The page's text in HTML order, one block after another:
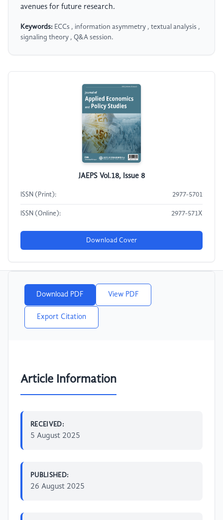
avenues for future research.
Keywords: ECCs , information asymmetry , textual analysis ,
signaling theory , Q&A session.
JAEPS Vol.18, Issue 8
ISSN (Print): 2977-5701
ISSN (Online): 2977-571X
Download Cover
Download PDF View PDF
Export Citation
Article Information
RECEIVED:
5 August 2025
PUBLISHED:
26 August 2025